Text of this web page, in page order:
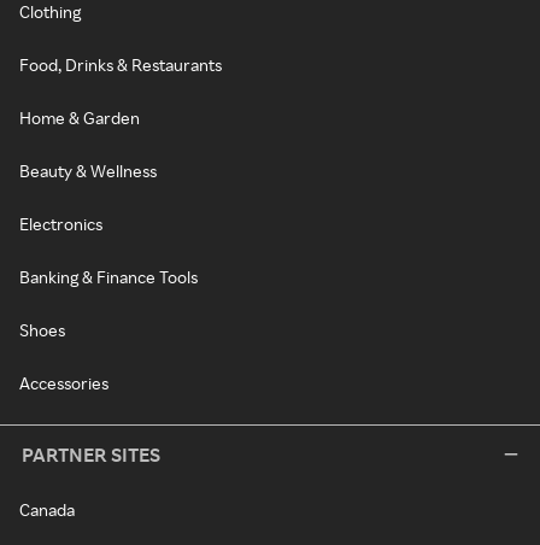
Clothing
Food, Drinks & Restaurants
Home & Garden
Beauty & Wellness
Electronics
Banking & Finance Tools
Shoes
Accessories
PARTNER SITES
Canada